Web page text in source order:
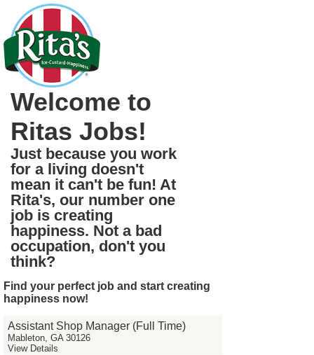
Welcome to
Ritas Jobs!
Just because you work
for a living doesn't
mean it can't be fun! At
Rita's, our number one
job is creating
happiness. Not a bad
occupation, don't you
think?
Find your perfect job and start creating
happiness now!
Assistant Shop Manager (Full Time)
Mableton, GA 30126
View Details